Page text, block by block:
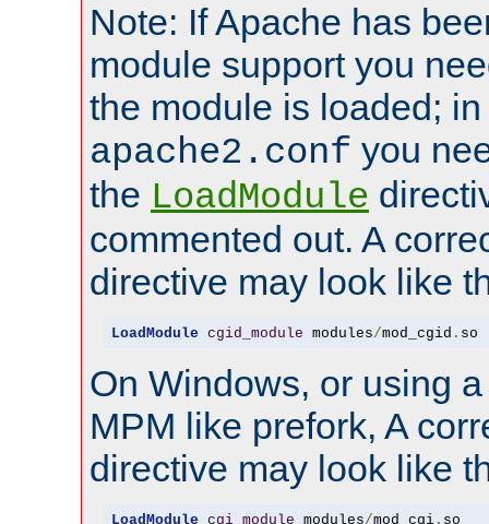
Note: If Apache has
module support you
the module is loaded;
apache2.conf you
the LoadModule
commented out. A
directive may look like
LoadModule cgid_module modules/mod_cgid . so
On Windows, or using
MPM like prefork, A
directive may look like
LoadModule cgi_module modules/mod_cgi. so